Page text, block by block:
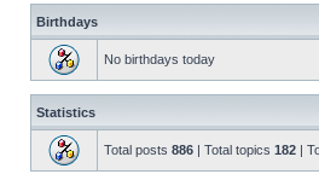
Birthdays
No birthdays today
Statistics
Total posts 886 | Total topics 182 |